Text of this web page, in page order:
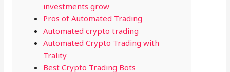
investments grow
Pros of Automated Trading
Automated crypto trading
Automated Crypto Trading with
Trality
Best Crypto Trading Bots